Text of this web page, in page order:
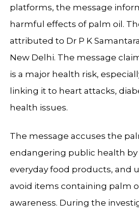
platforms, the message
harmful effects of palm oil.
attributed to Dr P K
New Delhi. The message
is a major health risk,
linking it to heart attacks,
health issues.
The message accuses the
endangering public health by
everyday food products, and
avoid items containing palm
awareness. During the